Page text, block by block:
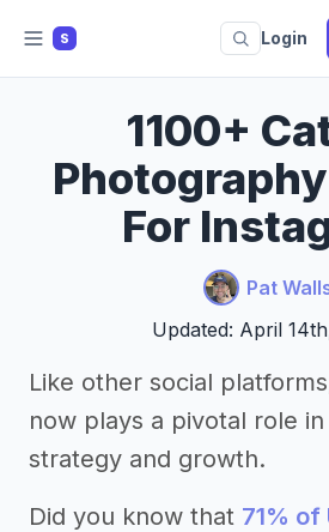
S Login
1100+
For
Pat
Updated: April
Like other social
now plays a pivotal role
strategy and growth.
Did you know that 71% of